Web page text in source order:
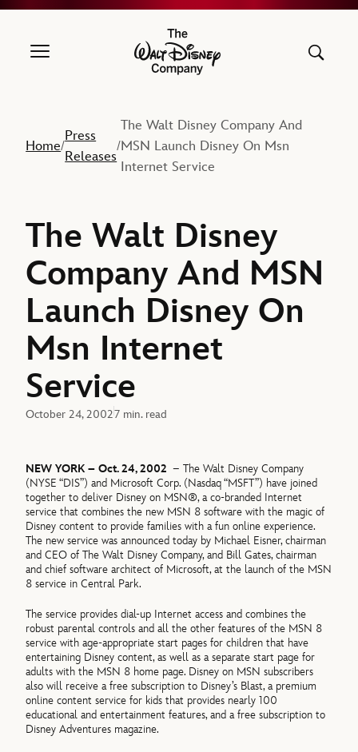
The Walt Disney Company
Home/
Press
Releases
/
The Walt Disney Company And
MSN Launch Disney On Msn
Internet Service
The Walt Disney
Company And MSN
Launch Disney On
Msn Internet
Service
October 24, 20027 min. read
NEW YORK – Oct. 24, 2002 – The Walt Disney Company
(NYSE “DIS”) and Microsoft Corp. (Nasdaq “MSFT”) have joined
together to deliver Disney on MSN®, a co-branded Internet
service that combines the new MSN 8 software with the magic of
Disney content to provide families with a fun online experience.
The new service was announced today by Michael Eisner, chairman
and CEO of The Walt Disney Company, and Bill Gates, chairman
and chief software architect of Microsoft, at the launch of the MSN
8 service in Central Park.
The service provides dial-up Internet access and combines the
robust parental controls and all the other features of the MSN 8
service with age-appropriate start pages for children that have
entertaining Disney content, as well as a separate start page for
adults with the MSN 8 home page. Disney on MSN subscribers
also will receive a free subscription to Disney’s Blast, a premium
online content service for kids that provides nearly 100
educational and entertainment features, and a free subscription to
Disney Adventures magazine.